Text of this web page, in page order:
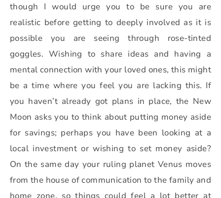
though I would urge you to be sure you are
realistic before getting to deeply involved as it is
possible you are seeing through rose-tinted
goggles. Wishing to share ideas and having a
mental connection with your loved ones, this might
be a time where you feel you are lacking this. If
you haven’t already got plans in place, the New
Moon asks you to think about putting money aside
for savings; perhaps you have been looking at a
local investment or wishing to set money aside?
On the same day your ruling planet Venus moves
from the house of communication to the family and